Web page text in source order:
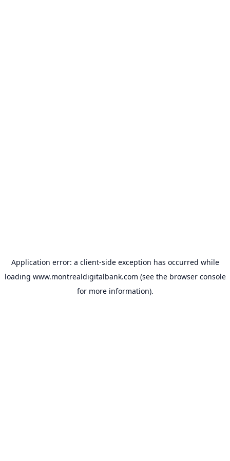
Application error: a client-side exception has occurred while
loading www.montrealdigitalbank.com (see the browser console
for more information).